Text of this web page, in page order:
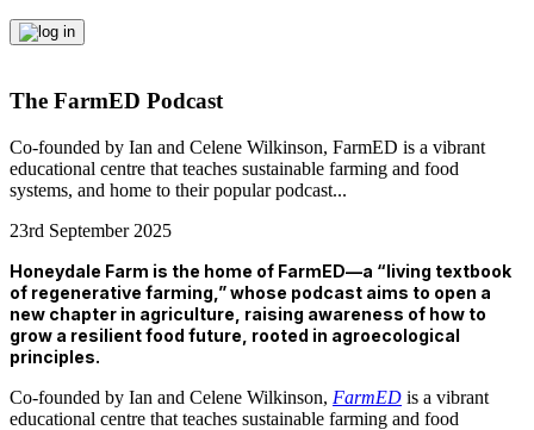
The FarmED Podcast
Co-founded by Ian and Celene Wilkinson, FarmED is a vibrant
educational centre that teaches sustainable farming and food
systems, and home to their popular podcast...
23rd September 2025
Honeydale Farm is the home of FarmED—a “living textbook
of regenerative farming,” whose podcast aims to open a
new chapter in agriculture, raising awareness of how to
grow a resilient food future, rooted in agroecological
principles.
Co-founded by Ian and Celene Wilkinson, FarmED is a vibrant
educational centre that teaches sustainable farming and food